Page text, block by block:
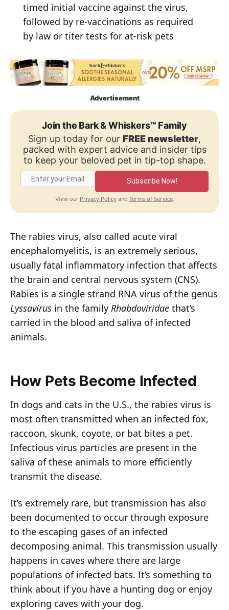
timed initial vaccine against the virus,
followed by re-vaccinations as required
by law or titer tests for at-risk pets
Advertisement
Join the Bark & Whiskers™ Family
Sign up today for our FREE newsletter,
packed with expert advice and insider tips
to keep your beloved pet in tip-top shape.
Subscribe Now!
View our Privacy Policyand Terms of Service.
The rabies virus, also called acute viral
encephalomyelitis, is an extremely serious,
usually fatal inflammatory infection that affects
the brain and central nervous system (CNS).
Rabies is a single strand RNA virus of the genus
Lyssavirus in the family Rhabdoviridae that’s
carried in the blood and saliva of infected
animals.
How Pets Become Infected
In dogs and cats in the U.S., the rabies virus is
most often transmitted when an infected fox,
raccoon, skunk, coyote, or bat bites a pet.
Infectious virus particles are present in the
saliva of these animals to more efficiently
transmit the disease.
It’s extremely rare, but transmission has also
been documented to occur through exposure
to the escaping gases of an infected
decomposing animal. This transmission usually
happens in caves where there are large
populations of infected bats. It’s something to
think about if you have a hunting dog or enjoy
exploring caves with your dog.